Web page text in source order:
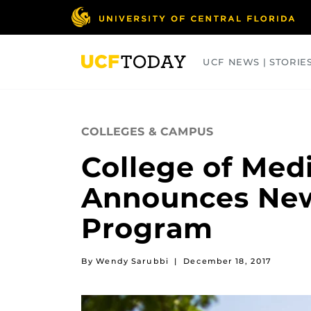
UCF NEWS |
COLLEGES & CAMPUS
College of
Announces
Program
By Wendy Sarubbi | December 18, 2017